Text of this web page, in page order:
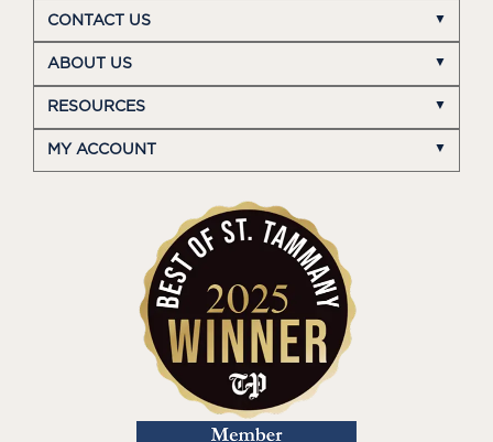
CONTACT US
ABOUT US
RESOURCES
MY ACCOUNT